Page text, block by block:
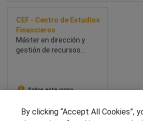
CEF - Centro de Estudios
Financieros
Máster en dirección y
gestión de recursos
Sobre este curso
SÍGUENOS EN LAS REDES
By clicking “Accept All Cookies”,